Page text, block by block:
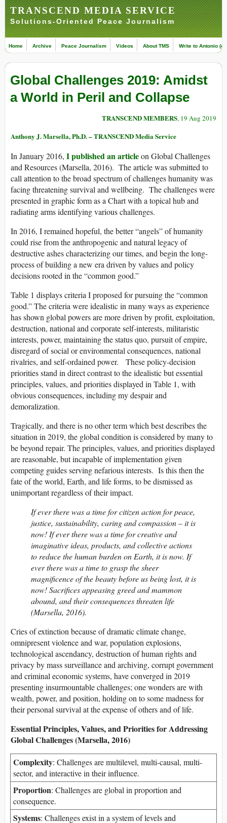
TRANSCEND MEDIA SERVICE
Solutions-Oriented Peace Journalism
Home Archive Peace Journalism Videos About TMS Write to Antonio
Global Challenges 2019: Amidst
a World in Peril and Collapse
TRANSCEND MEMBERS, 19 Aug 2019
Anthony J. Marsella, Ph.D. – TRANSCEND Media Service
In January 2016, I published an articleon Global Challenges
and Resources (Marsella, 2016). The article was submitted to
call attention to the broad spectrum of challenges humanity was
facing threatening survival and wellbeing. The challenges were
presented in graphic form as a Chart with a topical hub and
radiating arms identifying various challenges.
In 2016, I remained hopeful, the better “angels” of humanity
could rise from the anthropogenic and natural legacy of
destructive ashes characterizing our times, and begin the long-
process of building a new era driven by values and policy
decisions rooted in the “common good.”
Table 1 displays criteria I proposed for pursuing the “common
good.” The criteria were idealistic in many ways as experience
has shown global powers are more driven by profit, exploitation,
destruction, national and corporate self-interests, militaristic
interests, power, maintaining the status quo, pursuit of empire,
disregard of social or environmental consequences, national
rivalries, and self-ordained power. These policy-decision
priorities stand in direct contrast to the idealistic but essential
principles, values, and priorities displayed in Table 1, with
obvious consequences, including my despair and
demoralization.
Tragically, and there is no other term which best describes the
situation in 2019, the global condition is considered by many to
be beyond repair. The principles, values, and priorities displayed
are reasonable, but incapable of implementation given
competing guides serving nefarious interests. Is this then the
fate of the world, Earth, and life forms, to be dismissed as
unimportant regardless of their impact.
If ever there was a time for citizen action for peace,
justice, sustainability, caring and compassion – it is
now! If ever there was a time for creative and
imaginative ideas, products, and collective actions
to reduce the human burden on Earth, it is now. If
ever there was a time to grasp the sheer
magnificence of the beauty before us being lost, it is
now! Sacrifices appeasing greed and mammon
abound, and their consequences threaten life
(Marsella, 2016).
Cries of extinction because of dramatic climate change,
omnipresent violence and war, population explosions,
technological ascendancy, destruction of human rights and
privacy by mass surveillance and archiving, corrupt government
and criminal economic systems, have converged in 2019
presenting insurmountable challenges; one wonders are with
wealth, power, and position, holding on to some madness for
their personal survival at the expense of others and of life.
Essential Principles, Values, and Priorities for Addressing
Global Challenges (Marsella, 2016)
Complexity: Challenges are multilevel, multi-causal, multi-
sector, and interactive in their influence.
Proportion: Challenges are global in proportion and
consequence.
Systems: Challenges exist in a system of levels and